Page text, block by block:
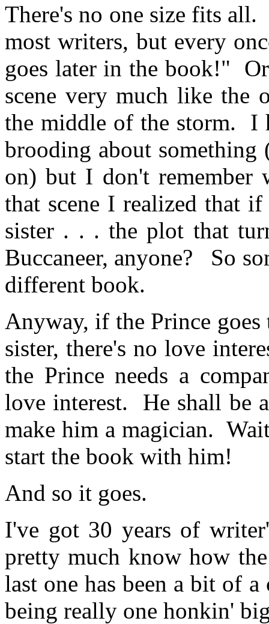
There's no one size fits
most writers, but every
goes later in the book!"
scene very much like the
the middle of the storm. I
brooding about
on) but I don't remember
that scene I realized that
sister . . . the plot that
Buccaneer, anyone? So
different book.
Anyway, if the Prince goes
sister, there's no love
the Prince needs a
love interest. He shall be
make him a magician.
start the book with him!
And so it goes.
I've got 30 years of
pretty much know how
last one has been a bit of
being really one honkin'